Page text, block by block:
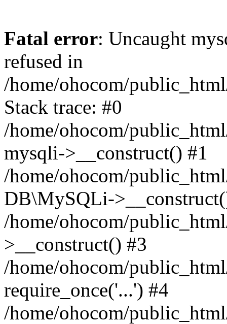
Fatal error: Uncaught
refused in
/home/ohocom/
Stack trace: #0
/home/ohocom/
mysqli->__construct() #1
/home/ohocom/
DB\MySQLi-
/home/ohocom/
>__construct() #3
/home/ohocom/
require_once('...') #4
/home/ohocom/